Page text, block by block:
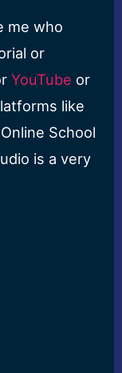
me who
or
YouTube or
like
School
is a very